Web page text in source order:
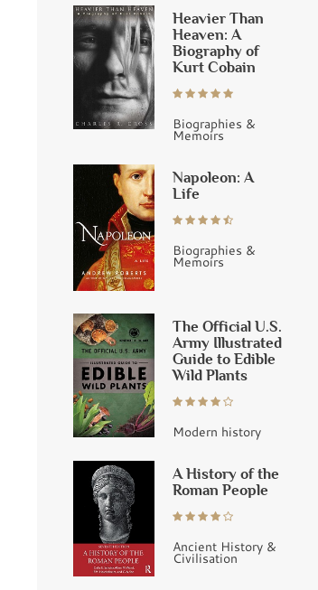
Heavier Than
Heaven: A
Biography of
Kurt Cobain
Biographies &
Memoirs
Napoleon: A
Life
Biographies &
Memoirs
The Official U.S.
Army Illustrated
Guide to Edible
Wild Plants
Modern history
A History of the
Roman People
Ancient History &
Civilisation